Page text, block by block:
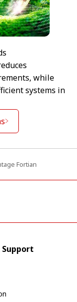
while
systems in
Fortian
Support